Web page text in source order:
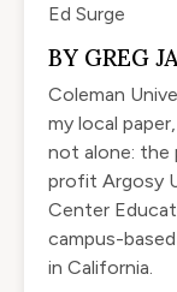
Ed Surge
BY GREG
Coleman
my local
not alone:
profit Argosy
Center
campus-
in California.